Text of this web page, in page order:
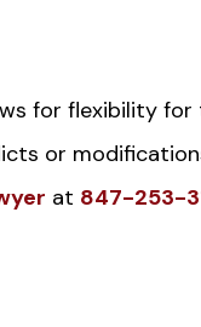
for flexibility for
or
at 847-253-